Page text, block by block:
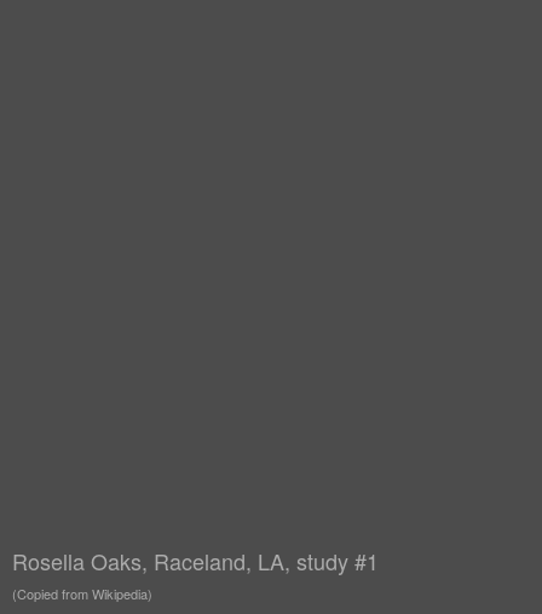
Rosella Oaks, Raceland, LA, study #1
(Copied from Wikipedia)